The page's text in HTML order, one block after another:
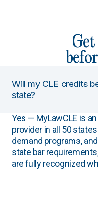
Get
Will my CLE credits
state?
Yes — MyLawCLE is
provider in all 50
demand programs,
state bar
are fully recognized